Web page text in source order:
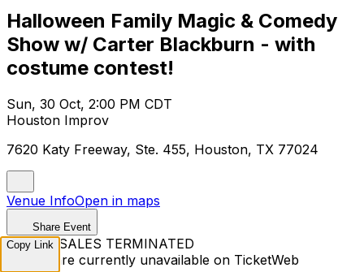
Halloween Family Magic & Comedy
Show w/ Carter Blackburn - with
costume contest!
Sun, 30 Oct, 2:00 PM CDT
Houston Improv
7620 Katy Freeway, Ste. 455, Houston, TX 77024
Venue InfoOpen in maps
Share Event
TICKET SALES TERMINATED
Tickets are currently unavailable on TicketWeb
Copy Link